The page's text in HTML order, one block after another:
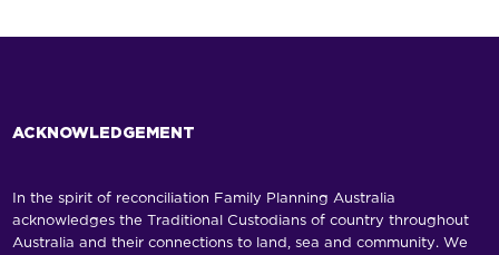
ACKNOWLEDGEMENT
In the spirit of reconciliation Family Planning Australia
acknowledges the Traditional Custodians of country throughout
Australia and their connections to land, sea and community. We